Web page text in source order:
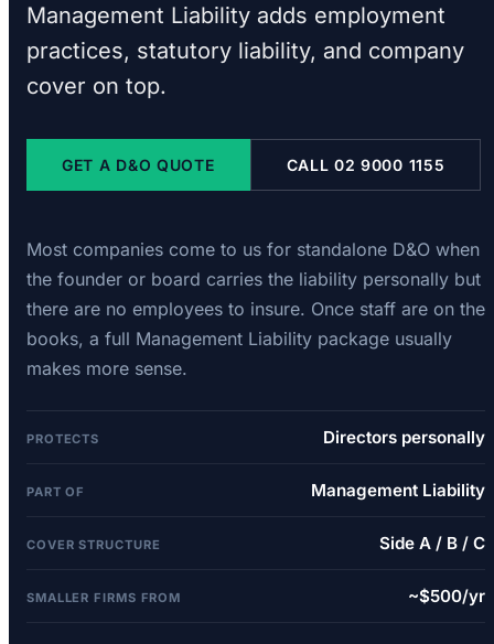
Management Liability adds employment
practices, statutory liability, and company
cover on top.
GET A D&O QUOTE CALL 02 9000 1155
Most companies come to us for standalone D&O when
the founder or board carries the liability personally but
there are no employees to insure. Once staff are on the
books, a full Management Liability package usually
makes more sense.
PROTECTS Directors personally
PART OF Management Liability
COVER STRUCTURE Side A / B / C
SMALLER FIRMS FROM ~$500/yr